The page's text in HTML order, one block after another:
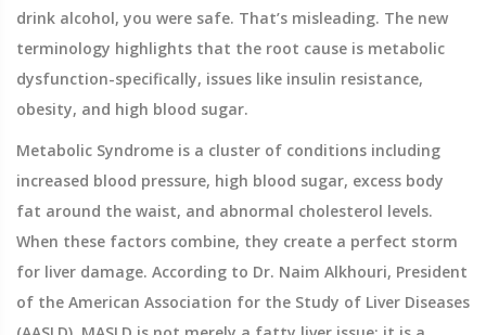
drink alcohol, you were safe. That’s misleading. The new
terminology highlights that the root cause is metabolic
dysfunction-specifically, issues like insulin resistance,
obesity, and high blood sugar.
Metabolic Syndrome is a cluster of conditions including
increased blood pressure, high blood sugar, excess body
fat around the waist, and abnormal cholesterol levels.
When these factors combine, they create a perfect storm
for liver damage. According to Dr. Naim Alkhouri, President
of the American Association for the Study of Liver Diseases